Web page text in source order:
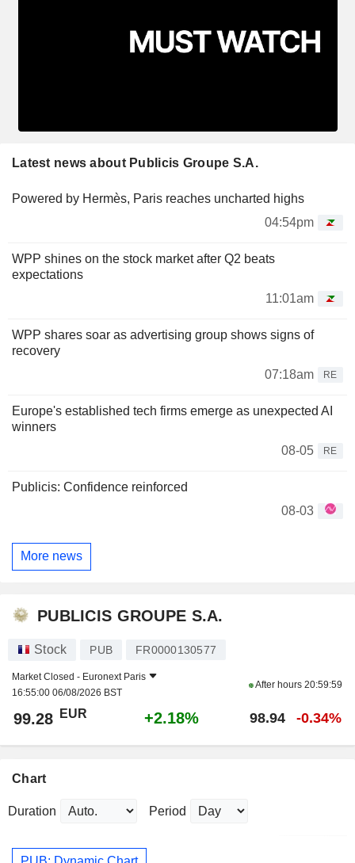
Latest news about Publicis Groupe S.A.
Powered by Hermès, Paris reaches uncharted highs
04:54pm
WPP shines on the stock market after Q2 beats
expectations
11:01am
WPP shares soar as advertising group shows signs of
recovery
07:18am
RE
Europe's established tech firms emerge as unexpected AI
winners
08-05
RE
Publicis: Confidence reinforced
08-03
More news
PUBLICIS GROUPE S.A.
Stock PUB FR0000130577
Market Closed - Euronext Paris
16:55:00 06/08/2026 BST
After hours 20:59:59
99.28 EUR +2.18% 98.94 -0.34%
Chart
Duration Period